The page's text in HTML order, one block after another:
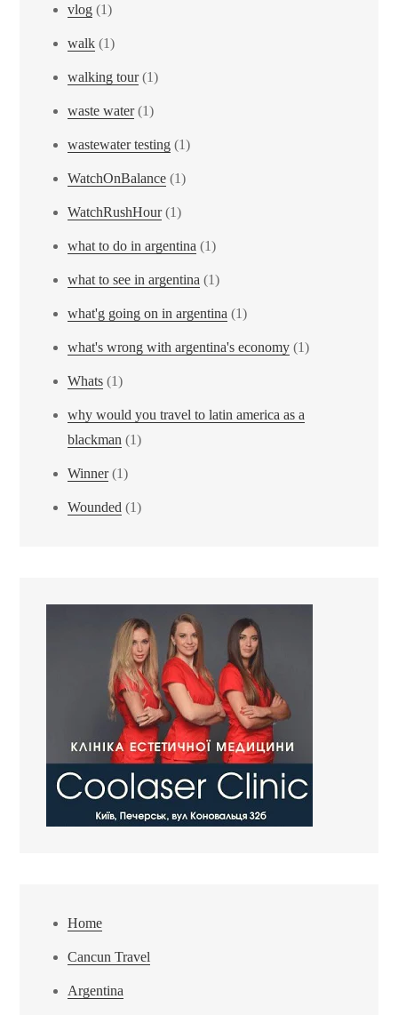
vlog (1)
walk (1)
walking tour(1)
waste water(1)
wastewater testing (1)
WatchOnBalance (1)
WatchRushHour(1)
what to do in argentina (1)
what to see in argentina (1)
what'g going on in argentina (1)
what's wrong with argentina's economy (1)
Whats (1)
why would you travel to latin america as a
blackman (1)
Winner(1)
Wounded (1)
Home
Cancun Travel
Argentina